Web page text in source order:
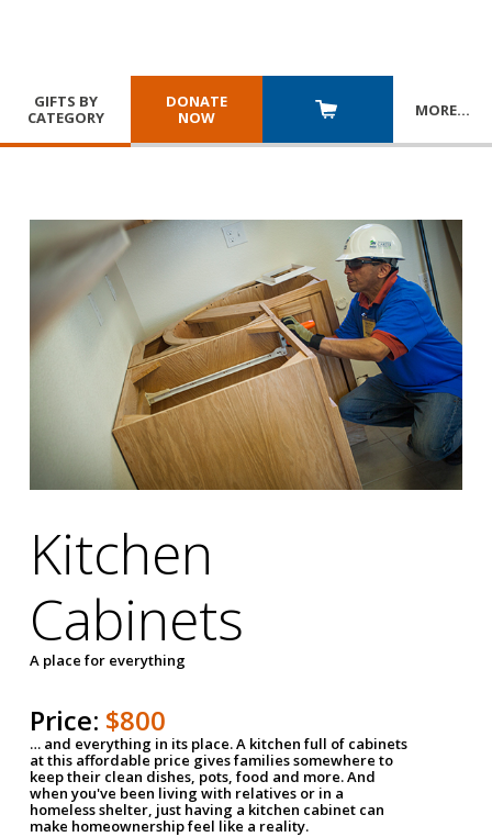
GIFTS BY
CATEGORY
DONATE
NOW
MORE…
Kitchen
Cabinets
A place for everything
Price: $800
… and everything in its place. A kitchen full of cabinets
at this affordable price gives families somewhere to
keep their clean dishes, pots, food and more. And
when you've been living with relatives or in a
homeless shelter, just having a kitchen cabinet can
make homeownership feel like a reality.